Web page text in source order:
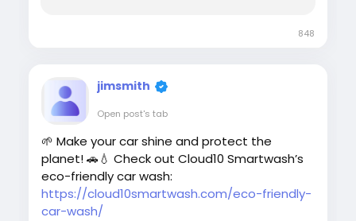
848
jimsmith
Open post's tab
🌱 Make your car shine and protect the
planet! 🚗💧 Check out Cloud10 Smartwash’s
eco-friendly car wash:
https://cloud10smartwash.com/eco-friendly-
car-wash/